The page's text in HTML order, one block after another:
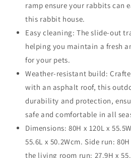
80
cm
55.5
x
80
cm
ramp ensure your rabbits can
this rabbit house.
Easy cleaning: The slide-out
helping you maintain a fresh
for your pets.
Weather-resistant build:
with an asphalt roof, this
durability and protection,
safe and comfortable in all
Dimensions: 80H x 120L x
55.6L x 50.2Wcm. Side run:
the living room run: 27.9H x